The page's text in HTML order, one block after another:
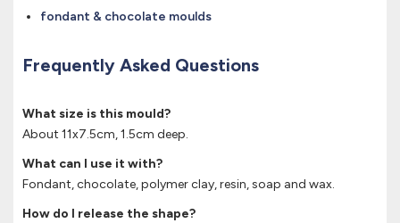
fondant & chocolate moulds
Frequently Asked Questions
What size is this mould?
About 11x7.5cm, 1.5cm deep.
What can I use it with?
Fondant, chocolate, polymer clay, resin, soap and wax.
How do I release the shape?